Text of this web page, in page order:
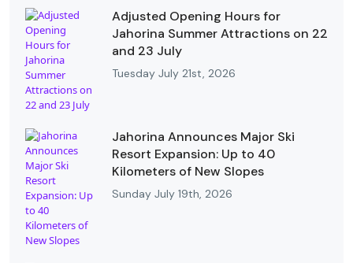
Adjusted Opening Hours for
Jahorina Summer Attractions on 22
and 23 July
Tuesday July 21st, 2026
Jahorina Announces Major Ski
Resort Expansion: Up to 40
Kilometers of New Slopes
Sunday July 19th, 2026